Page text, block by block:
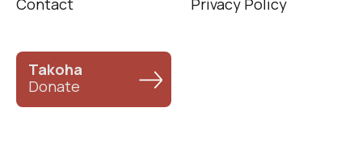
Contact
Privacy Policy
Takoha
Donate